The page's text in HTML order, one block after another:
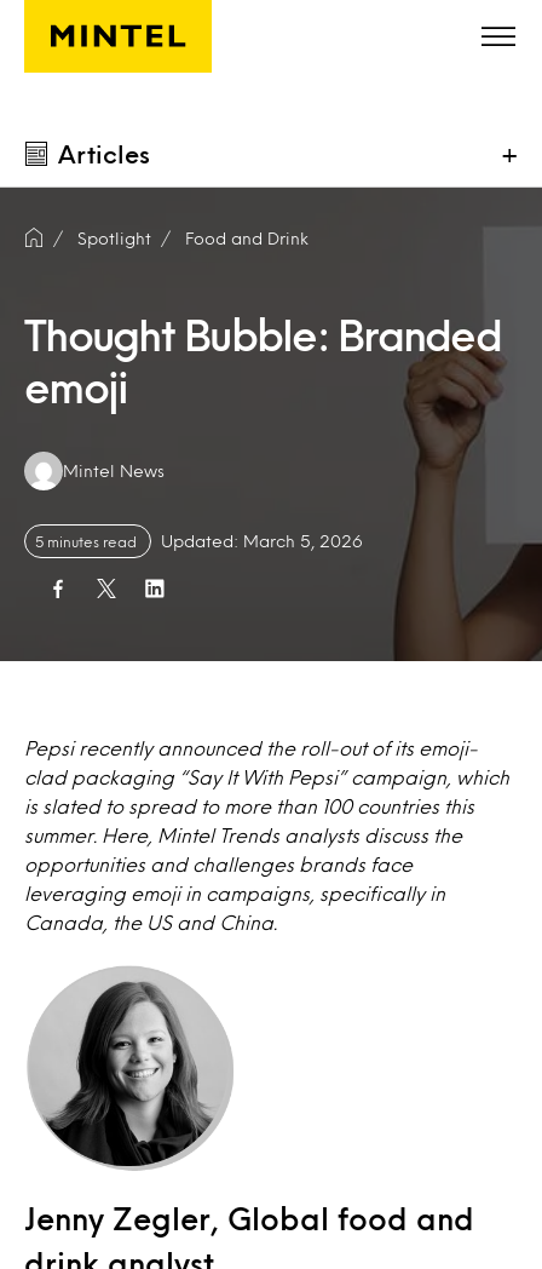
Skip to main content
Articles +
Spotlight Food and Drink
Thought Bubble: Branded
emoji
Authors:
Mintel News
5 minutes read Updated: March 5, 2026
Pepsi recently announced the roll-out of its emoji-
clad packaging “Say It With Pepsi” campaign, which
is slated to spread to more than 100 countries this
summer. Here, Mintel Trends analysts discuss the
opportunities and challenges brands face
leveraging emoji in campaigns, specifically in
Canada, the US and China.
Jenny Zegler, Global food and
drink analyst